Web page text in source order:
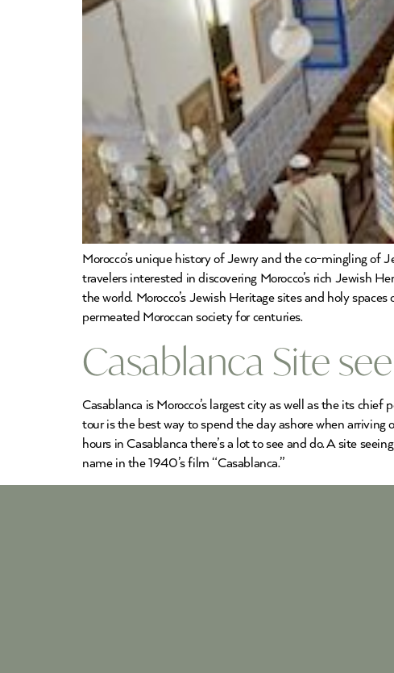
Morocco’s unique history of Jewry and the co-mingling of
travelers interested in discovering Morocco’s rich Jewish
the world. Morocco’s Jewish Heritage sites and holy
permeated Moroccan society for centuries.
Casablanca Site
Casablanca is Morocco’s largest city as well as the its
tour is the best way to spend the day ashore when
hours in Casablanca there’s a lot to see and do. A site
name in the 1940’s film “Casablanca.”